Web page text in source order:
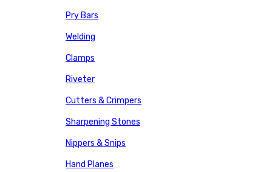
Pry Bars
Welding
Clamps
Riveter
Cutters & Crimpers
Sharpening Stones
Nippers & Snips
Hand Planes